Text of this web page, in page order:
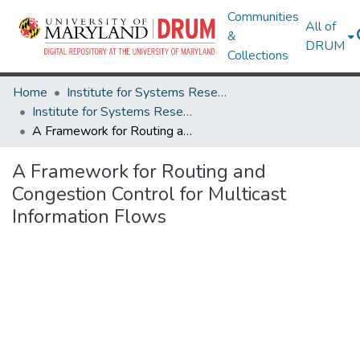
Communities
&
Collections
All of
DRUM
Home
Institute for Systems Research
Institute for Systems Research Technical Reports
A Framework for Routing and Congestion Control for Multicast Information Flows
A Framework for Routing and
Congestion Control for Multicast
Information Flows